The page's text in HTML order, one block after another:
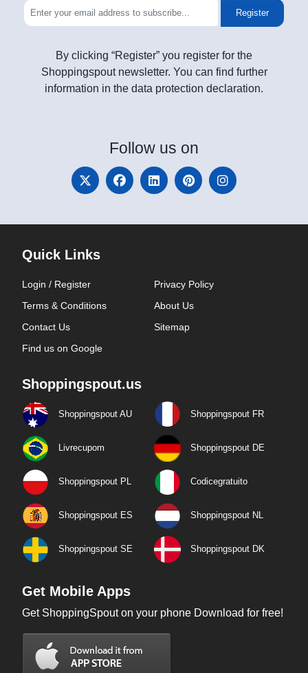
Register
By clicking “Register” you register for the
Shoppingspout newsletter. You can find further
information in the data protection declaration.
Follow us on
Quick Links
Login / Register
Privacy Policy
Terms & Conditions
About Us
Contact Us
Sitemap
Find us on Google
Shoppingspout.us
Shoppingspout AU Shoppingspout FR
Livrecupom Shoppingspout DE
Shoppingspout PL Codicegratuito
Shoppingspout ES Shoppingspout NL
Shoppingspout SE Shoppingspout DK
Get Mobile Apps
Get ShoppingSpout on your phone Download for free!